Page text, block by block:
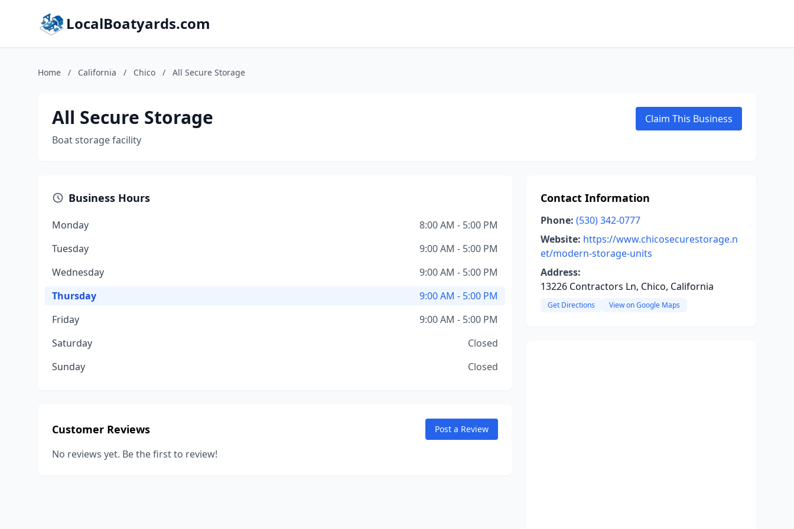
LocalBoatyards.com
Home / California / Chico / All Secure Storage
All Secure Storage
Boat storage facility
Claim This Business
Business Hours
Monday
8:00 AM - 5:00 PM
Tuesday
9:00 AM - 5:00 PM
Wednesday
9:00 AM - 5:00 PM
Thursday
9:00 AM - 5:00 PM
Friday
9:00 AM - 5:00 PM
Saturday
Closed
Sunday
Closed
Customer Reviews Post a Review
No reviews yet. Be the first to review!
Contact Information
Phone: (530) 342-0777
Website: https://www.chicosecurestorage.n
et/modern-storage-units
Address:
13226 Contractors Ln, Chico, California
Get Directions View on Google Maps